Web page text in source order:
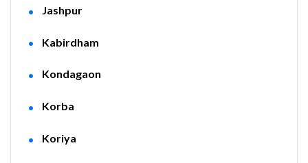
Jashpur
Kabirdham
Kondagaon
Korba
Koriya